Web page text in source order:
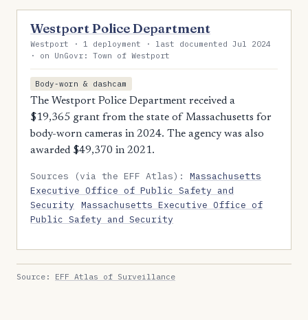
Westport Police Department
Westport · 1 deployment · last documented Jul 2024
· on UnGovr: Town of Westport
Body-worn & dashcam
The Westport Police Department received a
$19,365 grant from the state of Massachusetts for
body-worn cameras in 2024. The agency was also
awarded $49,370 in 2021.
Sources (via the EFF Atlas):Massachusetts
Executive Office of Public Safety and
Security
Massachusetts Executive Office of
Public Safety and Security
Source: EFF Atlas of Surveillance